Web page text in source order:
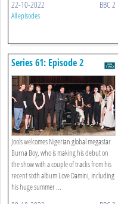
22-10-2022 BBC 2
All episodes
Series 61: Episode 2
Jools welcomes Nigerian global megastar
Burna Boy, who is making his debut on
the show with a couple of tracks from his
recent sixth album Love Damini, including
his huge summer ...